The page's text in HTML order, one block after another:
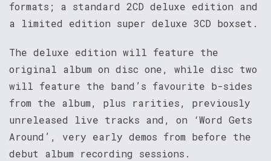
formats; a standard 2CD deluxe edition and
a limited edition super deluxe 3CD boxset.
The deluxe edition will feature the
original album on disc one, while disc two
will feature the band’s favourite b-sides
from the album, plus rarities, previously
unreleased live tracks and, on ‘Word Gets
Around’, very early demos from before the
debut album recording sessions.